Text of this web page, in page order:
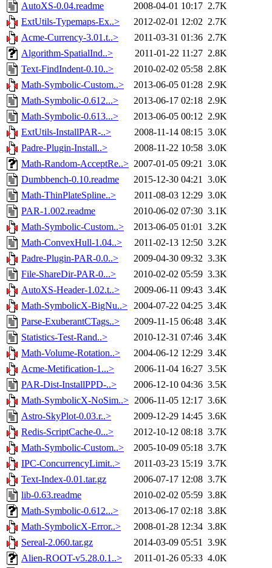
AutoXS-0.04.readme
2008-04-01 10:17 2.7K
ExtUtils-Typemaps-Ex..>
2012-02-01 12:02 2.7K
Acme-Currency-3.01.t..>
2011-03-31 01:36 2.7K
Algorithm-SpatialInd..>
2011-01-22 11:27 2.8K
Text-FindIndent-0.10..>
2010-02-02 05:58 2.8K
Math-Symbolic-Custom..>
2013-06-05 01:28 2.9K
Math-Symbolic-0.612...>
2013-06-17 02:18 2.9K
Math-Symbolic-0.613...>
2013-06-05 00:12 2.9K
ExtUtils-InstallPAR-..>
2008-11-14 08:15 3.0K
Padre-Plugin-Install..>
2008-11-22 10:58 3.0K
Math-Random-AcceptRe..> 2007-01-05 09:21 3.0K
Dumbbench-0.10.readme
2015-12-30 04:21 3.0K
Math-ThinPlateSpline..>
2011-08-03 12:29 3.0K
PAR-1.002.readme
2010-06-02 07:30 3.1K
Math-Symbolic-Custom..>
2013-06-05 01:01 3.2K
Math-ConvexHull-1.04..>
2011-02-13 12:50 3.2K
Padre-Plugin-PAR-0.0..>
2009-04-30 09:32 3.3K
File-ShareDir-PAR-0...>
2010-02-02 05:59 3.3K
AutoXS-Header-1.02.t..>
2009-06-11 09:43 3.4K
Math-SymbolicX-BigNu..> 2004-07-22 04:25 3.4K
Parse-ExuberantCTags..>
2009-11-15 06:48 3.4K
Statistics-Test-Rand..>
2010-12-31 07:46 3.4K
Math-Volume-Rotation..>
2004-06-12 12:29 3.4K
Acme-Metification-1...>
2006-11-04 16:27 3.5K
PAR-Dist-InstallPPD-..>
2006-12-10 04:36 3.5K
Math-SymbolicX-NoSim..> 2006-11-05 12:17 3.6K
Astro-SkyPlot-0.03.r..>
2009-12-29 14:45 3.6K
Redis-ScriptCache-0...>
2012-10-12 08:18 3.7K
Math-Symbolic-Custom..>
2005-10-09 05:18 3.7K
IPC-ConcurrencyLimit..>
2011-03-23 15:19 3.7K
Text-Index-0.01.tar.gz
2006-07-17 12:08 3.7K
lib-0.63.readme
2010-02-02 05:59 3.8K
Math-Symbolic-0.612...>
2013-06-17 02:18 3.8K
Math-SymbolicX-Error..>
2008-01-28 12:34 3.8K
Sereal-2.060.tar.gz
2014-03-09 05:51 3.9K
Alien-ROOT-v5.28.0.1..>
2011-01-26 05:33 4.0K